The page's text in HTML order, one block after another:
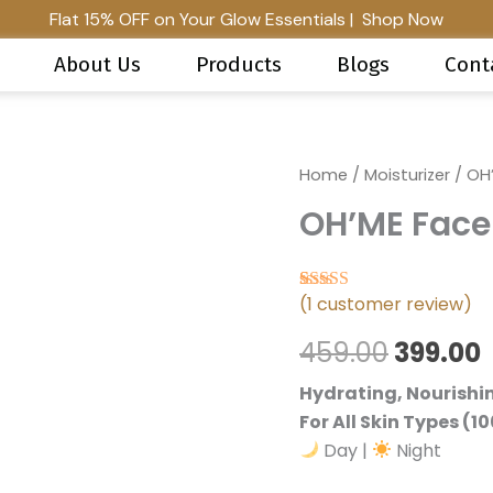
Flat 15% OFF on Your Glow Essentials | Shop Now
About Us Products Blogs
Home / Moisturizer /
OH’ME
Rated5.00out of 5 based
1
(1 customer review)
459.00
price
₹459.00.
399.00
Hydrating,
For All Skin Types
Day |
Night
OH'ME
Moisturiser
quantity